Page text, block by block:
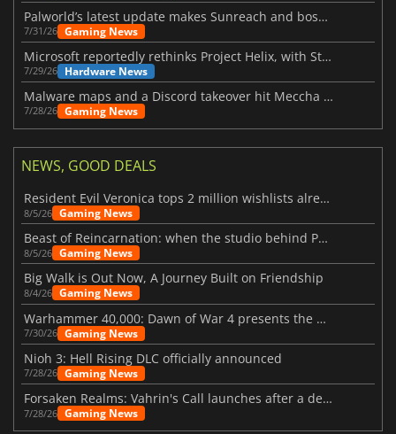
Palworld’s latest update makes Sunreach and boss battles more stable
7/31/26 Gaming News
Microsoft reportedly rethinks Project Helix, with Steam support now at risk
7/29/26 Hardware News
Malware maps and a Discord takeover hit Meccha Chameleon
7/28/26 Gaming News
NEWS, GOOD DEALS
Resident Evil Veronica tops 2 million wishlists already
8/5/26 Gaming News
Beast of Reincarnation: when the studio behind Pokémon takes a new path
8/5/26 Gaming News
Big Walk is Out Now, A Journey Built on Friendship
8/4/26 Gaming News
Warhammer 40,000: Dawn of War 4 presents the Necron faction
7/30/26 Gaming News
Nioh 3: Hell Rising DLC officially announced
7/28/26 Gaming News
Forsaken Realms: Vahrin's Call launches after a decade of development
7/28/26 Gaming News